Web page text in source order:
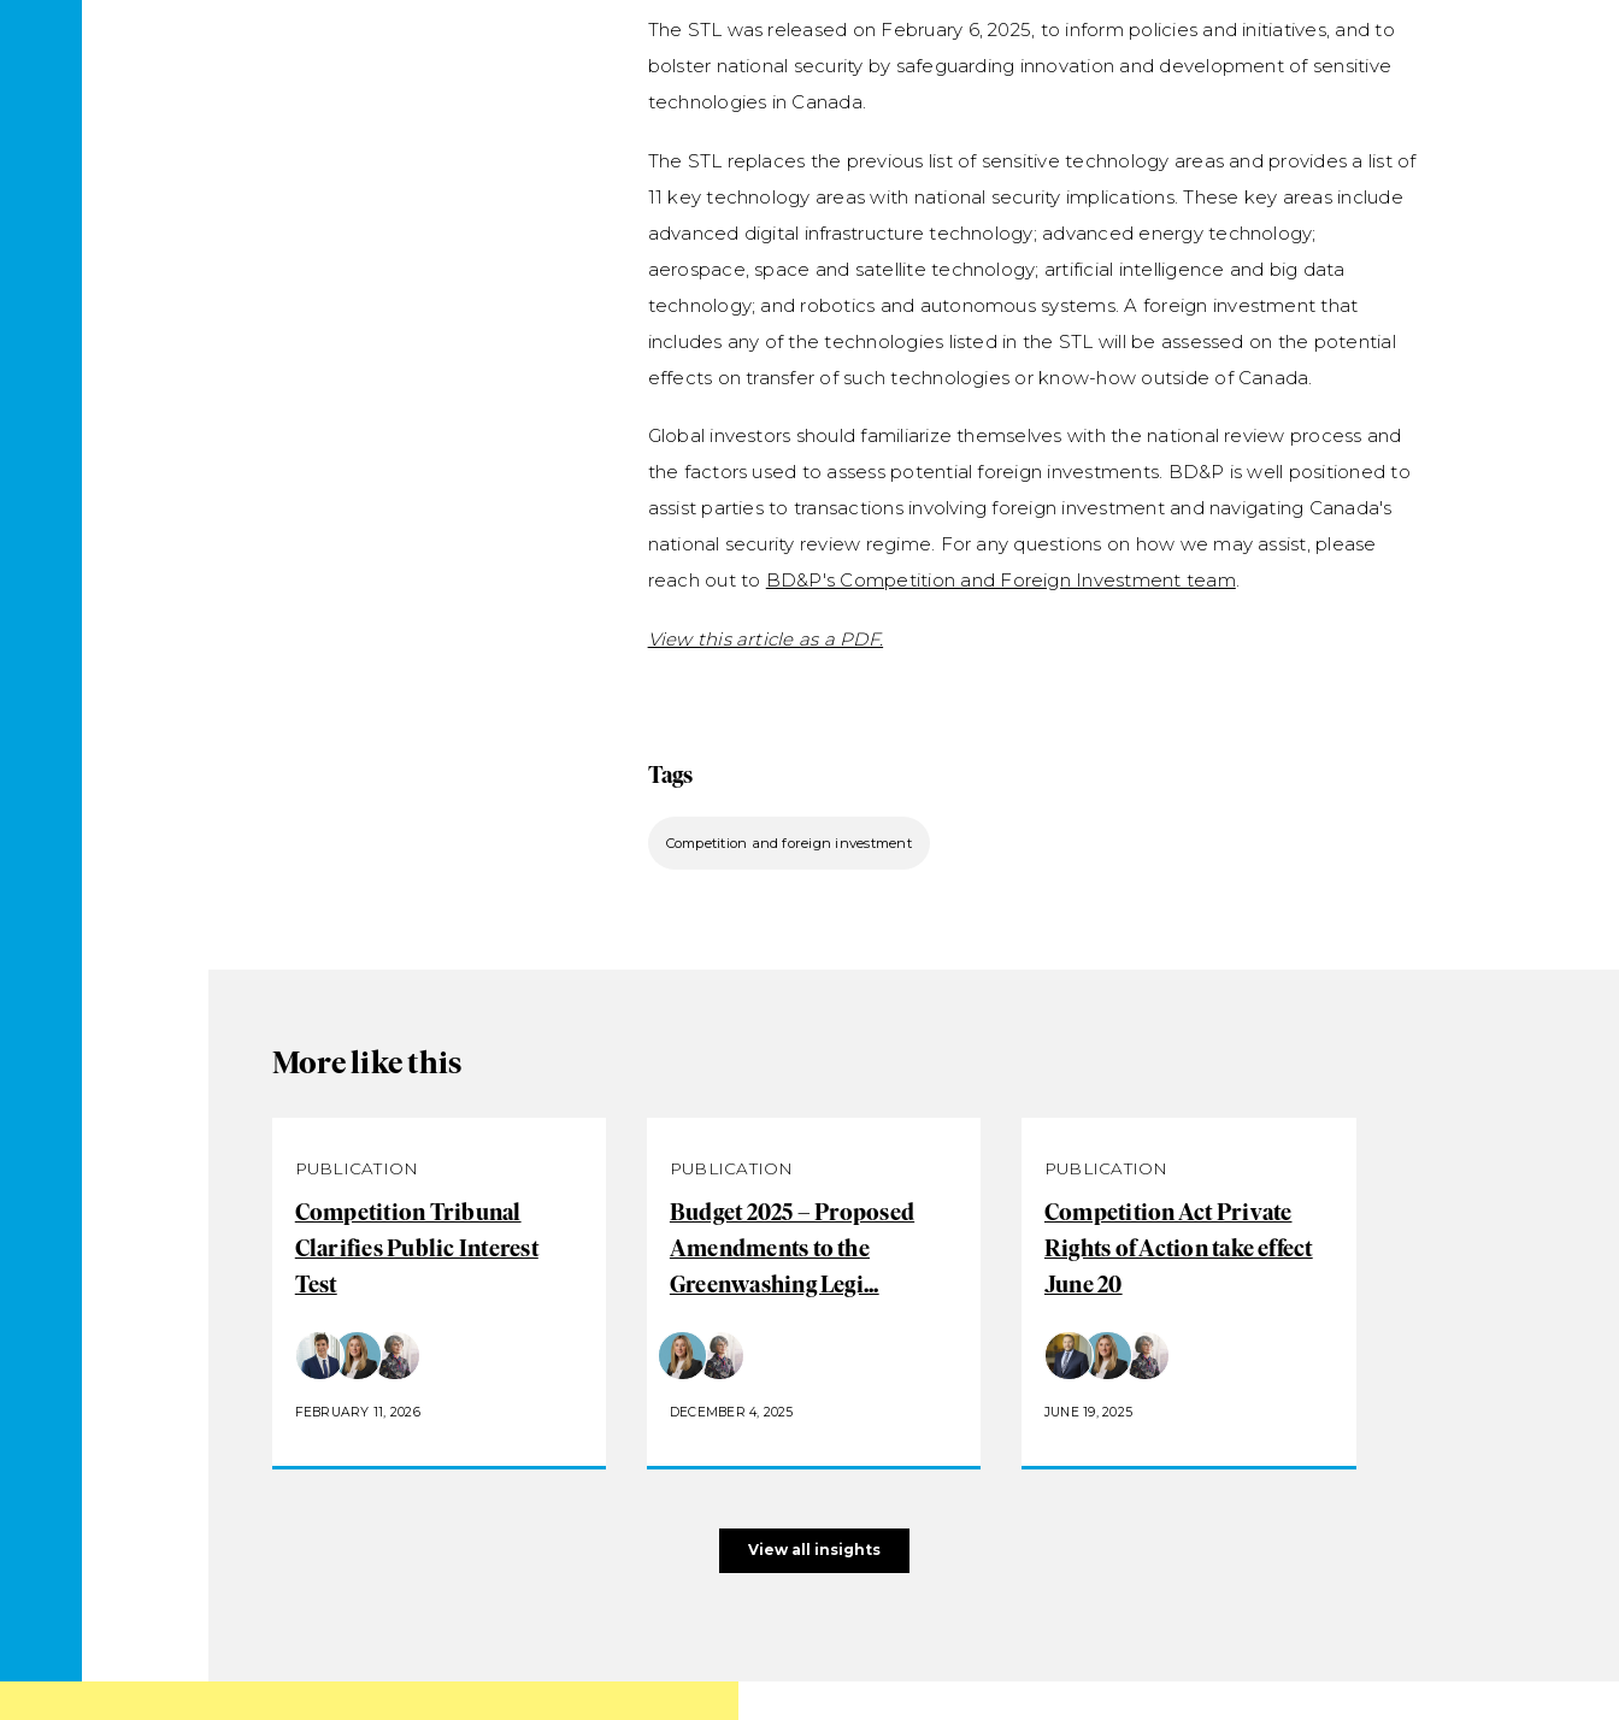
The STL was released on February 6, 2025, to inform policies and initiatives, and to
bolster national security by safeguarding innovation and development of sensitive
technologies in Canada.
The STL replaces the previous list of sensitive technology areas and provides a list of
11 key technology areas with national security implications. These key areas include
advanced digital infrastructure technology; advanced energy technology;
aerospace, space and satellite technology; artificial intelligence and big data
technology; and robotics and autonomous systems. A foreign investment that
includes any of the technologies listed in the STL will be assessed on the potential
effects on transfer of such technologies or know-how outside of Canada.
Global investors should familiarize themselves with the national review process and
the factors used to assess potential foreign investments. BD&P is well positioned to
assist parties to transactions involving foreign investment and navigating Canada's
national security review regime. For any questions on how we may assist, please
reach out to BD&P's Competition and Foreign Investment team.
View this article as a PDF.
Tags
Competition and foreign investment
More like this
PUBLICATION
Competition Tribunal
Clarifies Public Interest
Test
FEBRUARY 11, 2026
PUBLICATION
Budget 2025 – Proposed
Amendments to the
Greenwashing Legi...
DECEMBER 4, 2025
PUBLICATION
Competition Act Private
Rights of Action take effect
June 20
JUNE 19, 2025
View all insights